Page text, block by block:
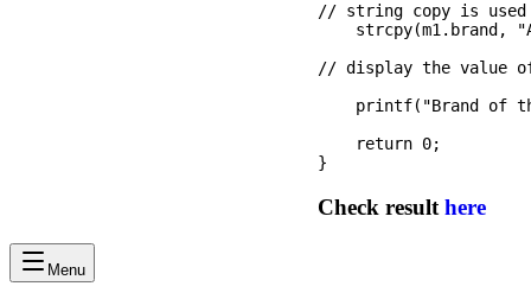
// string copy is used
strcpy(m1.brand,
// display the value
printf("Brand of
    return 0;
Check result here
Menu